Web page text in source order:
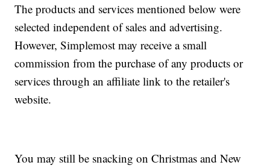
The products and services mentioned below were
selected independent of sales and advertising.
However, Simplemost may receive a small
commission from the purchase of any products or
services through an affiliate link to the retailer's
website.
You may still be snacking on Christmas and New